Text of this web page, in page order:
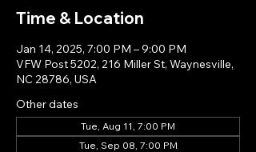
Time & Location
Jan 14, 2025, 7:00 PM – 9:00 PM
VFW Post 5202, 216 Miller St, Waynesville,
NC 28786, USA
Other dates
Tue, Aug 11, 7:00 PM
Tue, Sep 08, 7:00 PM